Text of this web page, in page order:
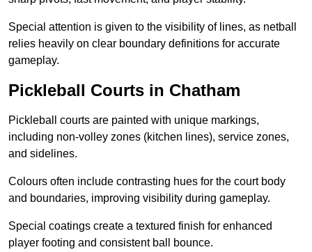
Special attention is given to the visibility of lines, as netball
relies heavily on clear boundary definitions for accurate
gameplay.
Pickleball Courts in Chatham
Pickleball courts are painted with unique markings,
including non-volley zones (kitchen lines), service zones,
and sidelines.
Colours often include contrasting hues for the court body
and boundaries, improving visibility during gameplay.
Special coatings create a textured finish for enhanced
player footing and consistent ball bounce.